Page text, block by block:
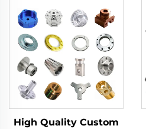
High Quality Custom